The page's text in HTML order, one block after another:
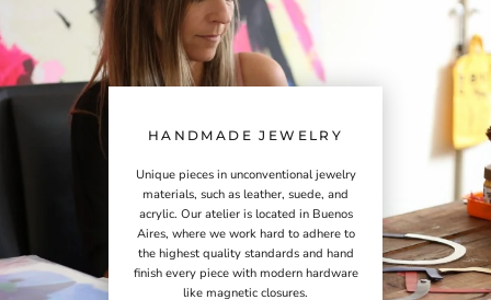
HANDMADE JEWELRY
Unique pieces in unconventional jewelry
materials, such as leather, suede, and
acrylic. Our atelier is located in Buenos
Aires, where we work hard to adhere to
the highest quality standards and hand
finish every piece with modern hardware
like magnetic closures.